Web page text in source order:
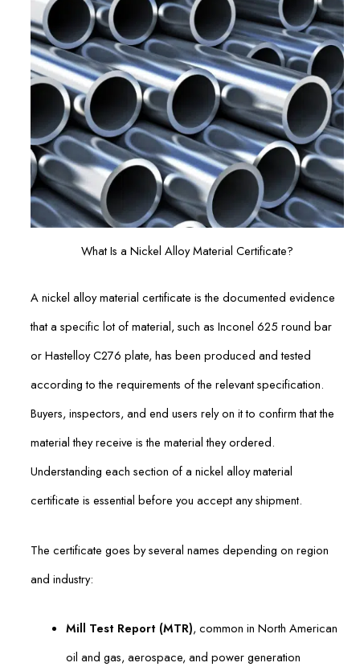
What Is a Nickel Alloy Material Certificate?
A nickel alloy material certificate is the documented evidence
that a specific lot of material, such as Inconel 625 round bar
or Hastelloy C276 plate, has been produced and tested
according to the requirements of the relevant specification.
Buyers, inspectors, and end users rely on it to confirm that the
material they receive is the material they ordered.
Understanding each section of a nickel alloy material
certificate is essential before you accept any shipment.
The certificate goes by several names depending on region
and industry:
Mill Test Report (MTR), common in North American
oil and gas, aerospace, and power generation